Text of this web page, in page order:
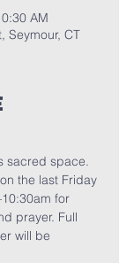
AM
Seymour, CT
sacred space.
the last Friday
for
prayer. Full
will be